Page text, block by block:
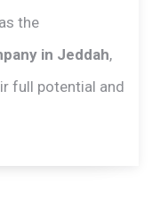
the
in Jeddah,
full potential and